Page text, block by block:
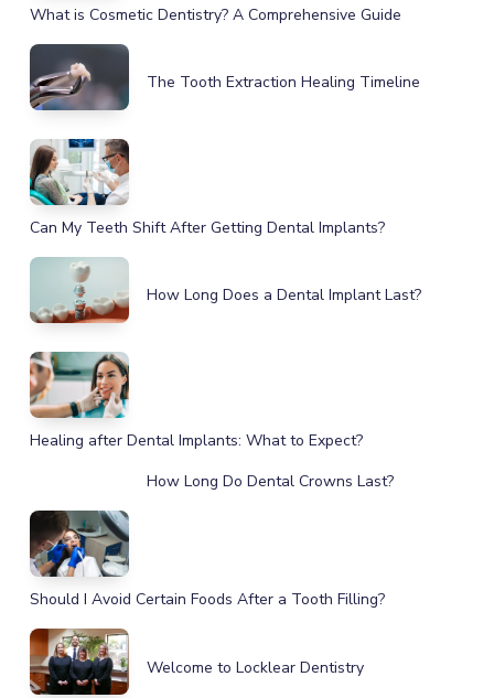
What is Cosmetic Dentistry? A Comprehensive Guide
The Tooth Extraction Healing Timeline
Can My Teeth Shift After Getting Dental Implants?
How Long Does a Dental Implant Last?
Healing after Dental Implants: What to Expect?
How Long Do Dental Crowns Last?
Should I Avoid Certain Foods After a Tooth Filling?
Welcome to Locklear Dentistry